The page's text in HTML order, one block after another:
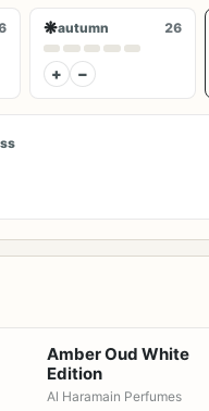
❋autumn 26
+ −
Amber Oud White
Edition
Al Haramain Perfumes